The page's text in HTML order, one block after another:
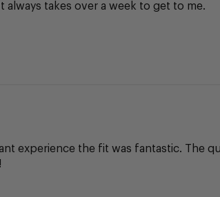
always takes over a week to get to me.
experience the fit was fantastic. The